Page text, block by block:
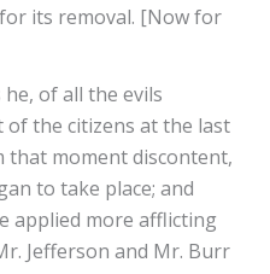
its removal. [Now for
of all the evils
of the citizens at the last
that moment discontent,
to take place; and
applied more afflicting
Jefferson and Mr. Burr